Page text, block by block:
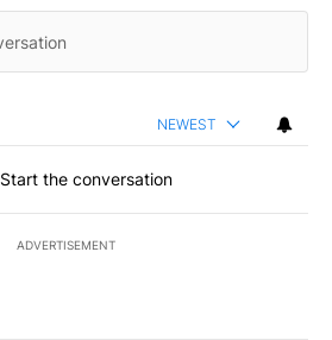
NEWEST
Start the conversation
ADVERTISEMENT